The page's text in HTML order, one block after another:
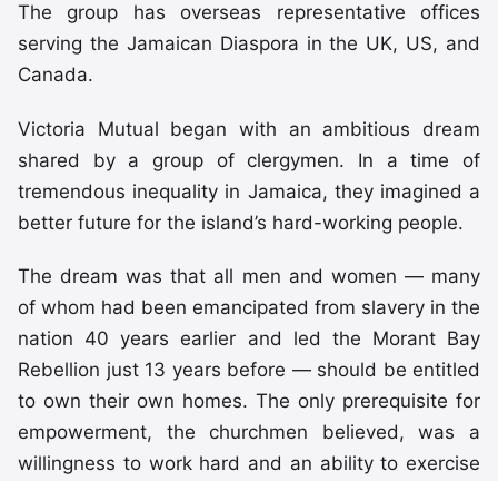
The group has overseas representative offices
serving the Jamaican Diaspora in the UK, US, and
Canada.
Victoria Mutual began with an ambitious dream
shared by a group of clergymen. In a time of
tremendous inequality in Jamaica, they imagined a
better future for the island’s hard-working people.
The dream was that all men and women — many
of whom had been emancipated from slavery in the
nation 40 years earlier and led the Morant Bay
Rebellion just 13 years before — should be entitled
to own their own homes. The only prerequisite for
empowerment, the churchmen believed, was a
willingness to work hard and an ability to exercise